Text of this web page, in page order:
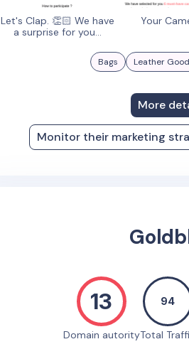
Let's Clap. 👏🏻 We have
a surprise for you...
Your
Bags Leather
More
Monitor their marketing
13
Domain autority
94
Total